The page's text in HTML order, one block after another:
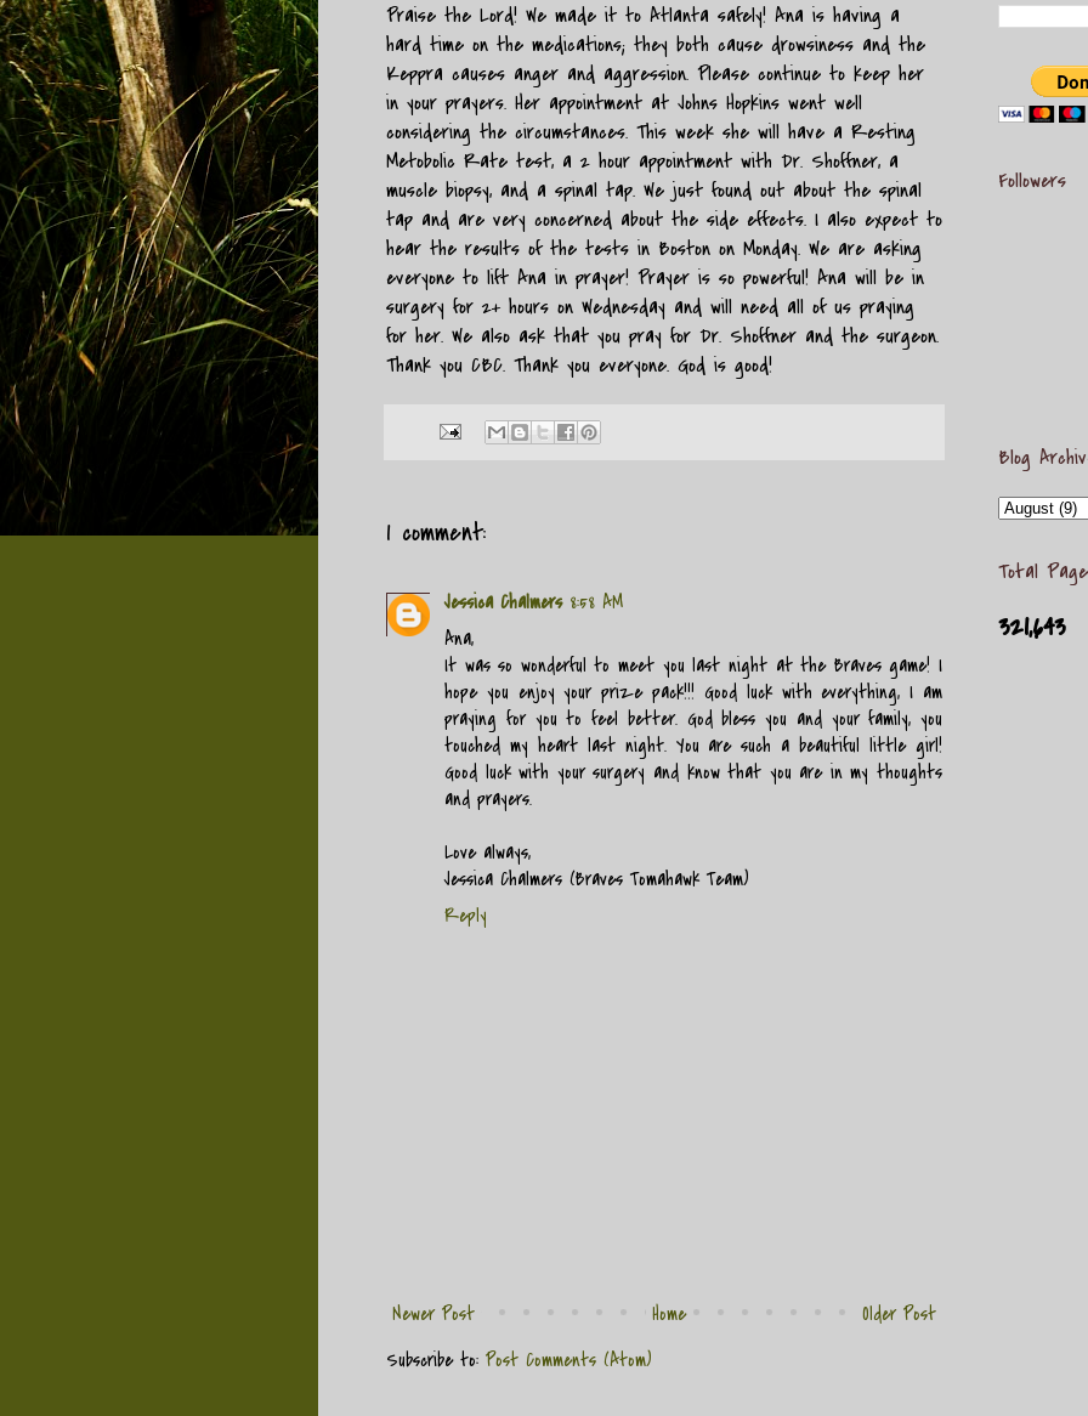
Praise the Lord! We made it to Atlanta safely! Ana is having a
hard time on the medications; they both cause drowsiness and the
Keppra causes anger and aggression. Please continue to keep her
in your prayers. Her appointment at Johns Hopkins went well
considering the circumstances. This week she will have a Resting
Metobolic Rate test, a 2 hour appointment with Dr. Shoffner, a
muscle biopsy, and a spinal tap. We just found out about the spinal
tap and are very concerned about the side effects. I also expect to
hear the results of the tests in Boston on Monday. We are asking
everyone to lift Ana in prayer! Prayer is so powerful! Ana will be in
surgery for 2+ hours on Wednesday and will need all of us praying
for her. We also ask that you pray for Dr. Shoffner and the surgeon.
Thank you CBC. Thank you everyone. God is good!
1 comment:
Jessica Chalmers 8:58 AM
Ana,
It was so wonderful to meet you last night at the Braves game! I
hope you enjoy your prize pack!!! Good luck with everything, I am
praying for you to feel better. God bless you and your family, you
touched my heart last night. You are such a beautiful little girl!
Good luck with your surgery and know that you are in my thoughts
and prayers.
Love always,
Jessica Chalmers (Braves Tomahawk Team)
Reply
Newer Post Older Post
Home
Subscribe to: Post Comments (Atom)
Followers
Blog
Total
321,643